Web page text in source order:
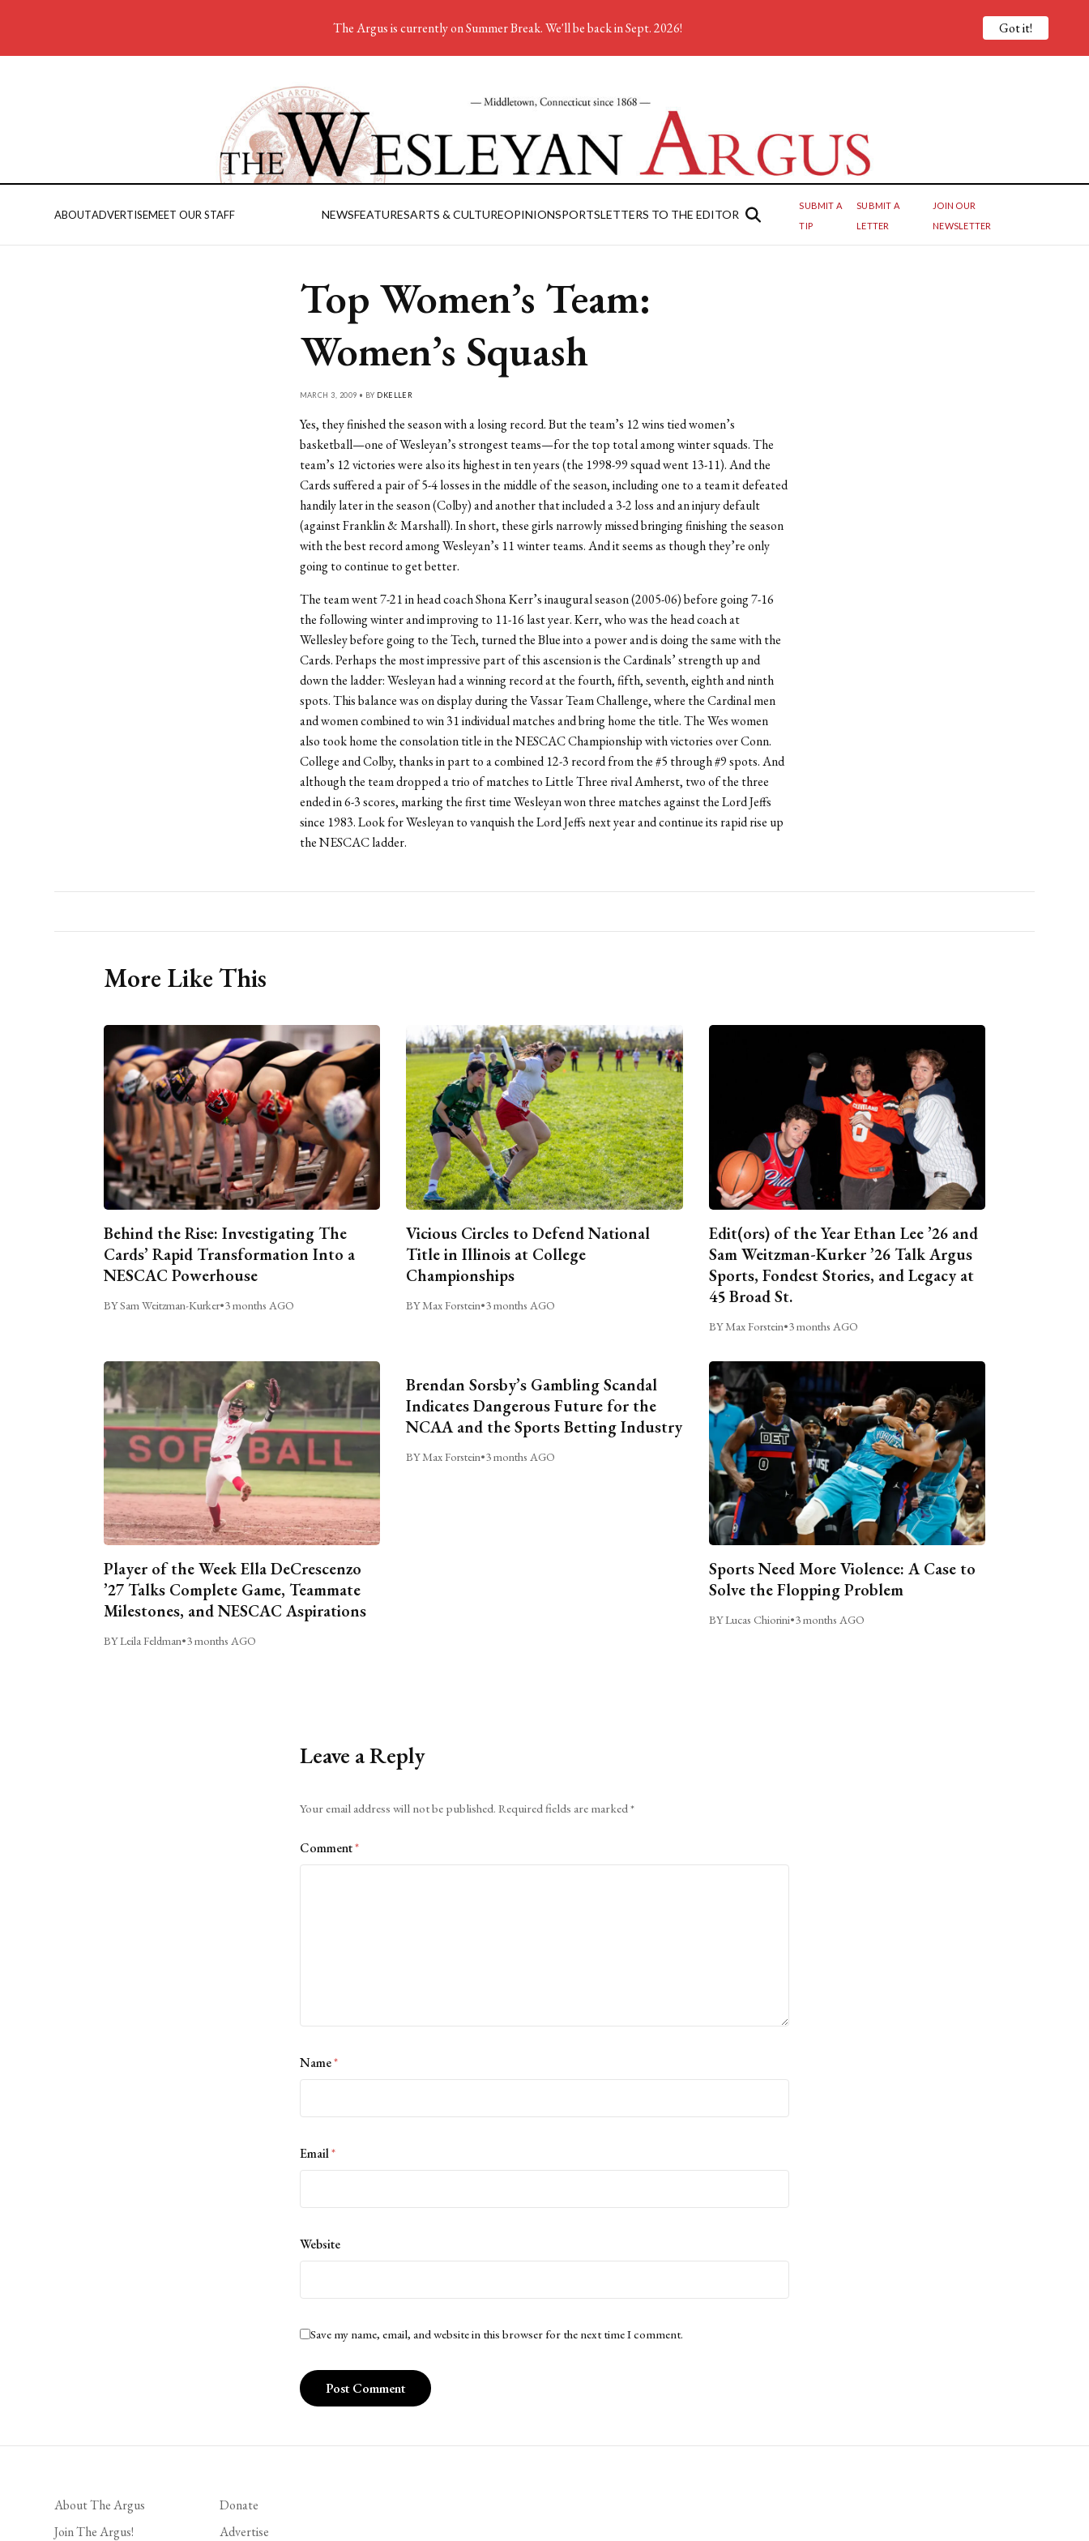
ABOUTADVERTISEMEET OUR STAFF NEWSFEATURESARTS & CULTUREOPINIONSPORTSLETTERS TO THE EDITOR
SUBMIT A
TIP
SUBMIT A
LETTER
JOIN OUR
NEWSLETTER
Top Women’s Team:
Women’s Squash
MARCH 3, 2009 • BY DKELLER
Yes, they finished the season with a losing record. But the team’s 12 wins tied women’s
basketball—one of Wesleyan’s strongest teams—for the top total among winter squads. The
team’s 12 victories were also its highest in ten years (the 1998-99 squad went 13-11). And the
Cards suffered a pair of 5-4 losses in the middle of the season, including one to a team it defeated
handily later in the season (Colby) and another that included a 3-2 loss and an injury default
(against Franklin & Marshall). In short, these girls narrowly missed bringing finishing the season
with the best record among Wesleyan’s 11 winter teams. And it seems as though they’re only
going to continue to get better.
The team went 7-21 in head coach Shona Kerr’s inaugural season (2005-06) before going 7-16
the following winter and improving to 11-16 last year. Kerr, who was the head coach at
Wellesley before going to the Tech, turned the Blue into a power and is doing the same with the
Cards. Perhaps the most impressive part of this ascension is the Cardinals’ strength up and
down the ladder: Wesleyan had a winning record at the fourth, fifth, seventh, eighth and ninth
spots. This balance was on display during the Vassar Team Challenge, where the Cardinal men
and women combined to win 31 individual matches and bring home the title. The Wes women
also took home the consolation title in the NESCAC Championship with victories over Conn.
College and Colby, thanks in part to a combined 12-3 record from the #5 through #9 spots. And
although the team dropped a trio of matches to Little Three rival Amherst, two of the three
ended in 6-3 scores, marking the first time Wesleyan won three matches against the Lord Jeffs
since 1983. Look for Wesleyan to vanquish the Lord Jeffs next year and continue its rapid rise up
the NESCAC ladder.
More Like This
Behind the Rise: Investigating The
Cards’ Rapid Transformation Into a
NESCAC Powerhouse
BY Sam Weitzman-Kurker•3 months AGO
Vicious Circles to Defend National
Title in Illinois at College
Championships
BY Max Forstein•3 months AGO
Edit(ors) of the Year Ethan Lee ’26 and
Sam Weitzman-Kurker ’26 Talk Argus
Sports, Fondest Stories, and Legacy at
45 Broad St.
BY Max Forstein•3 months AGO
Player of the Week Ella DeCrescenzo
’27 Talks Complete Game, Teammate
Milestones, and NESCAC Aspirations
BY Leila Feldman•3 months AGO
Brendan Sorsby’s Gambling Scandal
Indicates Dangerous Future for the
NCAA and the Sports Betting Industry
BY Max Forstein•3 months AGO
Sports Need More Violence: A Case to
Solve the Flopping Problem
BY Lucas Chiorini•3 months AGO
Leave a Reply
Your email address will not be published. Required fields are marked*
Comment*
Name*
Email*
Website
Save my name, email, and website in this browser for the next time I comment.
About The Argus
Join The Argus!
Donate
Advertise
The Argus is currently on Summer Break. We'll be back in Sept. 2026! Got it!